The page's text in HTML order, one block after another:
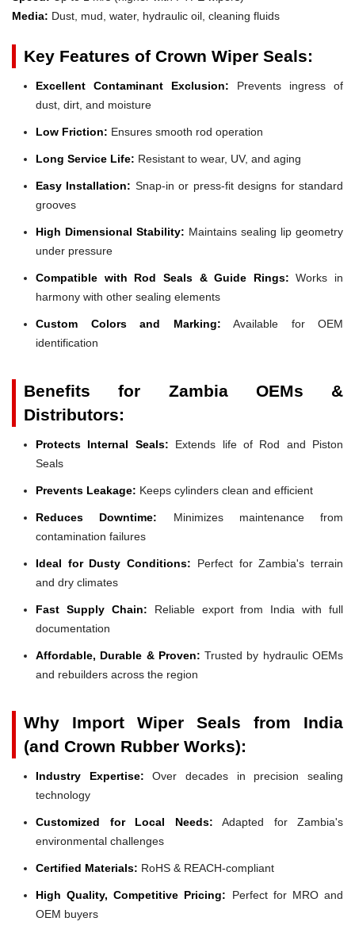
Media: Dust, mud, water, hydraulic oil, cleaning fluids
Key Features of Crown Wiper Seals:
Excellent Contaminant Exclusion: Prevents ingress of
dust, dirt, and moisture
Low Friction: Ensures smooth rod operation
Long Service Life: Resistant to wear, UV, and aging
Easy Installation: Snap-in or press-fit designs for standard
grooves
High Dimensional Stability: Maintains sealing lip geometry
under pressure
Compatible with Rod Seals & Guide Rings: Works in
harmony with other sealing elements
Custom Colors and Marking: Available for OEM
identification
Benefits for Zambia OEMs &
Distributors:
Protects Internal Seals: Extends life of Rod and Piston
Seals
Prevents Leakage: Keeps cylinders clean and efficient
Reduces Downtime: Minimizes maintenance from
contamination failures
Ideal for Dusty Conditions: Perfect for Zambia's terrain
and dry climates
Fast Supply Chain: Reliable export from India with full
documentation
Affordable, Durable & Proven: Trusted by hydraulic OEMs
and rebuilders across the region
Why Import Wiper Seals from India
(and Crown Rubber Works):
Industry Expertise: Over decades in precision sealing
technology
Customized for Local Needs: Adapted for Zambia's
environmental challenges
Certified Materials: RoHS & REACH-compliant
High Quality, Competitive Pricing: Perfect for MRO and
OEM buyers